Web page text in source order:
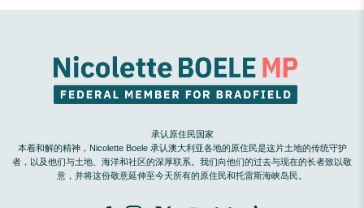
承认原住民国家
本着和解的精神，Nicolette Boele 承认澳大利亚各地的原住民是这片土地的传统守护
者，以及他们与土地、海洋和社区的深厚联系。我们向他们的过去与现在的长者致以敬
意，并将这份敬意延伸至今天所有的原住民和托雷斯海峡岛民。